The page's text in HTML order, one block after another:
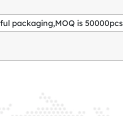
packaging,MOQ is 50000pcs